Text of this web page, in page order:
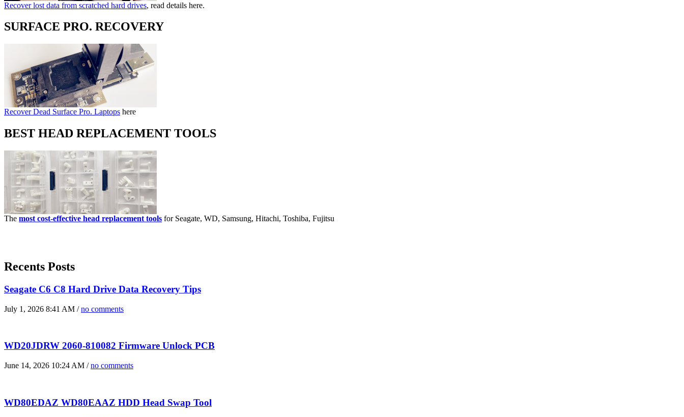
Recover lost data from scratched hard drives, read details here.
SURFACE PRO. RECOVERY
Recover Dead Surface Pro. Laptops here
BEST HEAD REPLACEMENT TOOLS
The most cost-effective head replacement tools for Seagate, WD, Samsung, Hitachi, Toshiba, Fujitsu
Recents Posts
Seagate C6 C8 Hard Drive Data Recovery Tips
July 1, 2026 8:41 AM /no comments
WD20JDRW 2060-810082 Firmware Unlock PCB
June 14, 2026 10:24 AM /no comments
WD80EDAZ WD80EAAZ HDD Head Swap Tool